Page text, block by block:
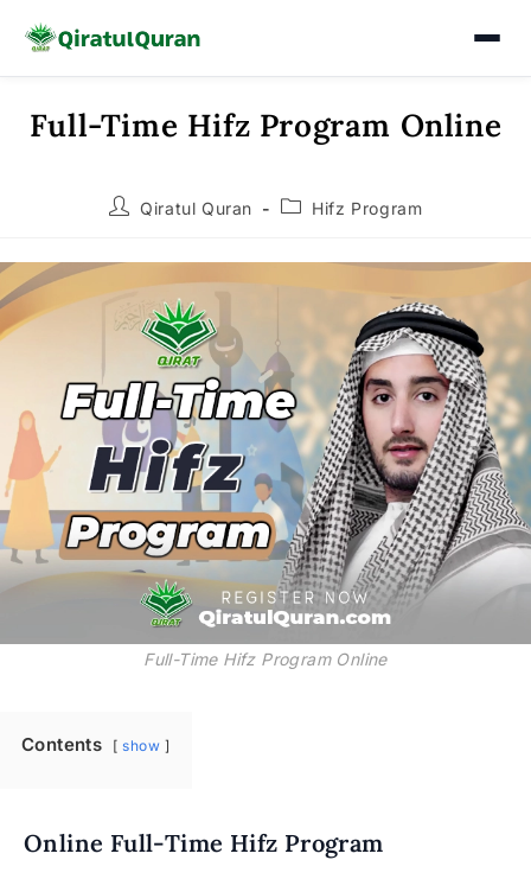
SkipFull-Time Hifz Program Online
PostQiratul Quran
PostHifz Program
Full-Time Hifz Program Online
Contents show
Online Full-Time Hifz Program